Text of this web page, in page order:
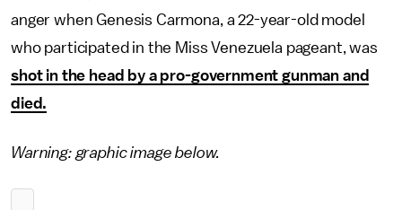
anger when Genesis Carmona, a 22-year-old model
who participated in the Miss Venezuela pageant, was
shot in the head by a pro-government gunman and
died.
Warning: graphic image below.